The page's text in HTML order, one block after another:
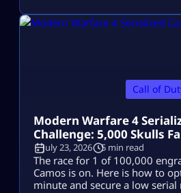
Call of
Modern Warfare 4
Challenge: 5,000 Skulls
July 23, 2026 5 min read
The race for 1 of 100,000
Camos is on. Here is how to
minute and secure a low serial